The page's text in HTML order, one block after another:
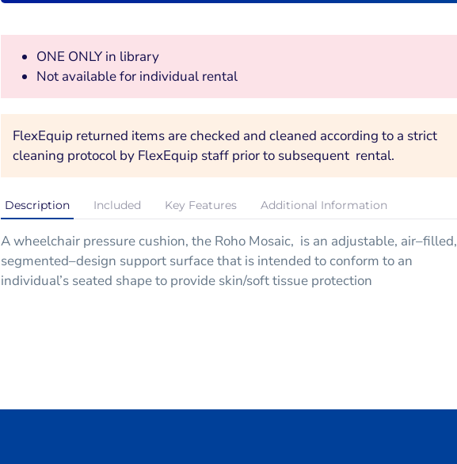
ONE ONLY in library
Not available for individual rental
FlexEquip returned items are checked and cleaned according to a strict
cleaning protocol by FlexEquip staff prior to subsequent rental.
Description Included Key Features Additional Information
A wheelchair pressure cushion, the Roho Mosaic, is an adjustable, air–filled,
segmented–design support surface that is intended to conform to an
individual’s seated shape to provide skin/soft tissue protection